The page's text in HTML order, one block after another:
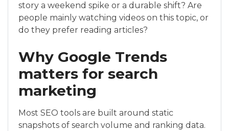
story a weekend spike or a durable shift? Are
people mainly watching videos on this topic, or
do they prefer reading articles?
Why Google Trends
matters for search
marketing
Most SEO tools are built around static
snapshots of search volume and ranking data.